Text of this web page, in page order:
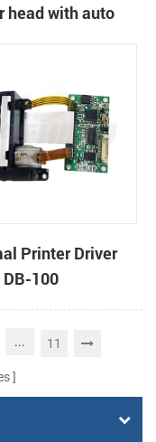
head with auto
Printer Driver
100
... 11